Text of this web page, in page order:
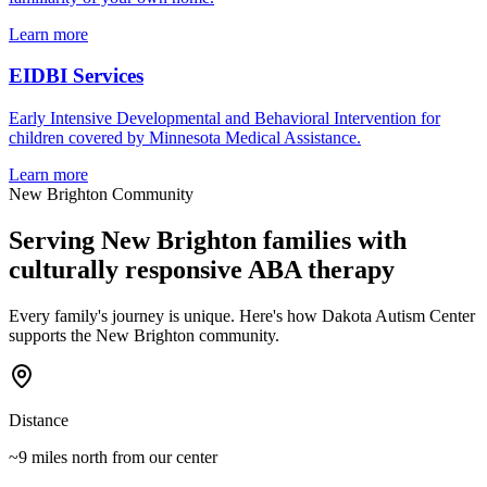
Learn more
EIDBI Services
Early Intensive Developmental and Behavioral Intervention for
children covered by Minnesota Medical Assistance.
Learn more
New Brighton Community
Serving New Brighton families with
culturally responsive ABA therapy
Every family's journey is unique. Here's how Dakota Autism Center
supports the New Brighton community.
Distance
~9 miles north from our center